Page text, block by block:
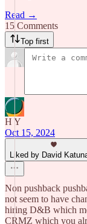
Read →
15 Comments
Top first
H Y
Oct 15, 2024
Liked by David
Non pushback
not seem to have
hiring D&B which
CRMZ which you